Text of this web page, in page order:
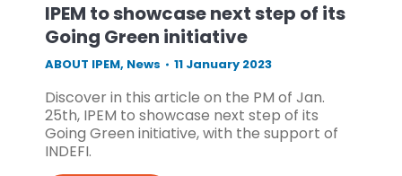
IPEM to showcase next step of its
Going Green initiative
ABOUT IPEM, News 11 January 2023
Discover in this article on the PM of Jan.
25th, IPEM to showcase next step of its
Going Green initiative, with the support of
INDEFI.